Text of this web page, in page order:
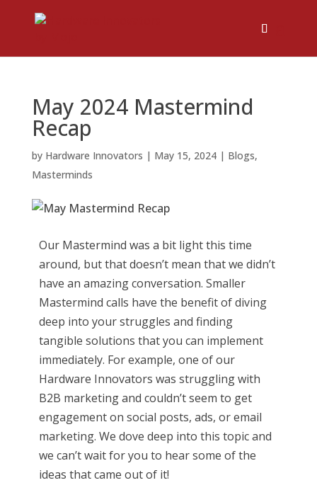
May 2024 Mastermind
Recap
by Hardware Innovators | May 15, 2024| Blogs,
Masterminds
Our Mastermind was a bit light this time
around, but that doesn’t mean that we didn’t
have an amazing conversation. Smaller
Mastermind calls have the benefit of diving
deep into your struggles and finding
tangible solutions that you can implement
immediately. For example, one of our
Hardware Innovators was struggling with
B2B marketing and couldn’t seem to get
engagement on social posts, ads, or email
marketing. We dove deep into this topic and
we can’t wait for you to hear some of the
ideas that came out of it!